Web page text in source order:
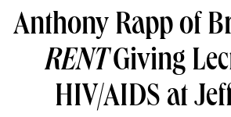
Anthony Rapp of
RENTGiving
HIV/AIDS at